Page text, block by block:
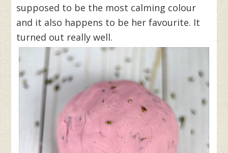
supposed to be the most calming colour
and it also happens to be her favourite. It
turned out really well.